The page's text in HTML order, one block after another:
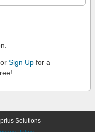
or Sign Up for a
Solutions